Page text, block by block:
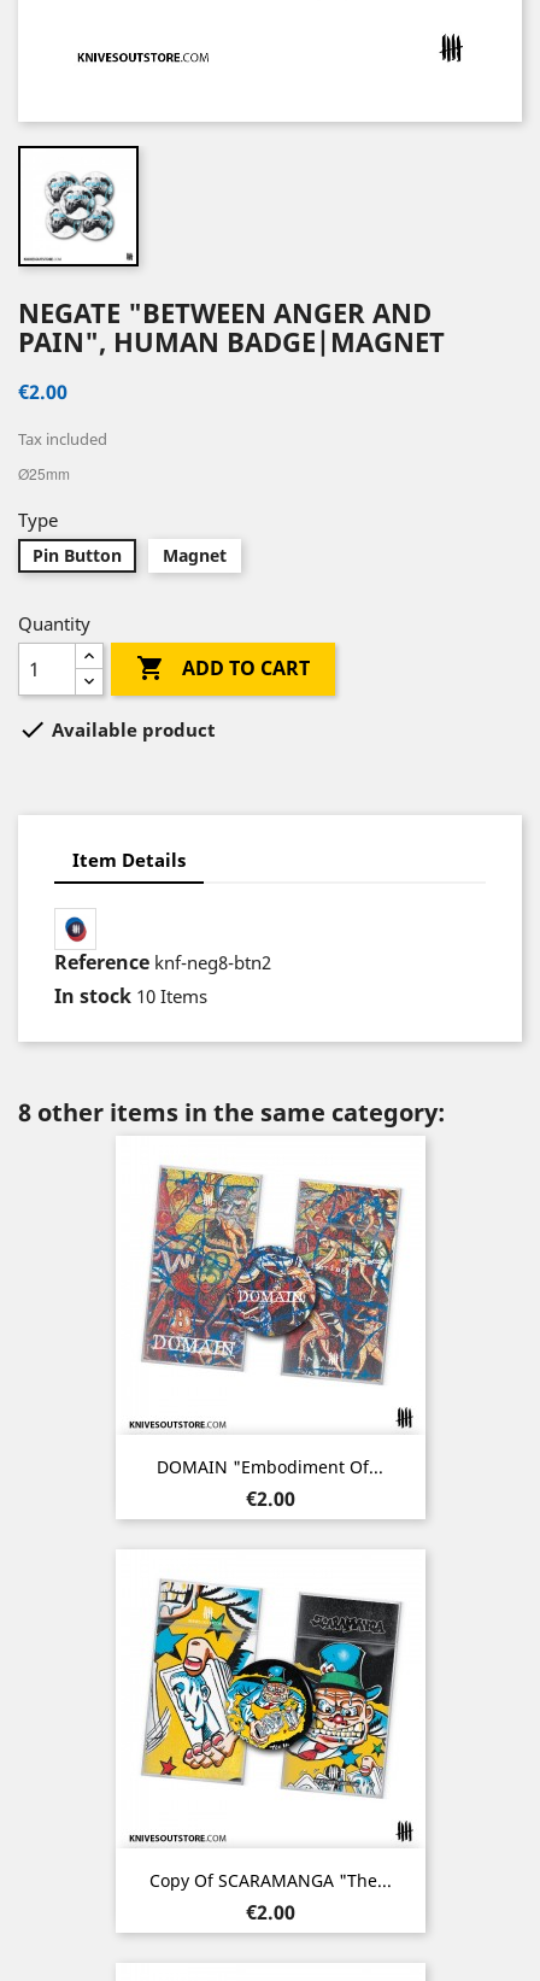
NEGATE "BETWEEN ANGER AND
PAIN", HUMAN BADGE|MAGNET
€2.00
Tax included
Ø25mm
Type
Pin Button Magnet
Quantity
 ADD TO CART
 Available product
Item Details
Reference knf-neg8-btn2
In stock 10 Items
8 other items in the same category:
DOMAIN "Embodiment Of...
Price
€2.00
Copy Of SCARAMANGA "The...
Price
€2.00